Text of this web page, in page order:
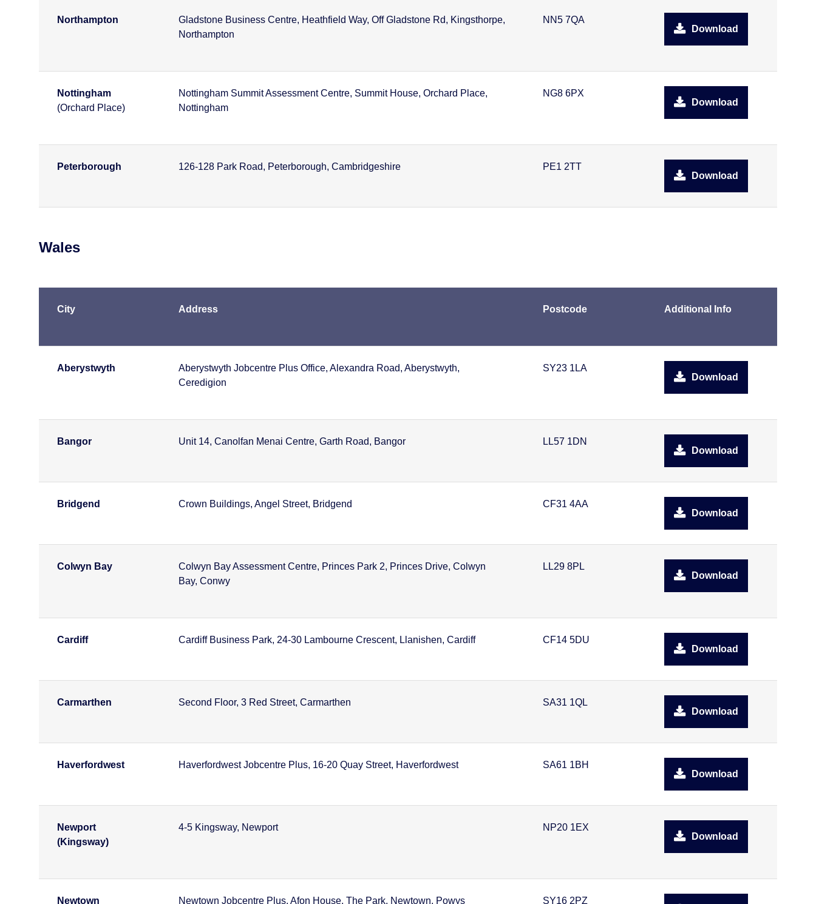
Northampton
Gladstone Business Centre, Heathfield Way, Off Gladstone Rd, Kingsthorpe,
Northampton
NN5 7QA
Download
Nottingham
(Orchard Place)
Nottingham Summit Assessment Centre, Summit House, Orchard Place,
Nottingham
NG8 6PX
Download
Peterborough 126-128 Park Road, Peterborough, Cambridgeshire
PE1 2TT
Download
Wales
City Address Postcode Additional Info
Aberystwyth
Aberystwyth Jobcentre Plus Office, Alexandra Road, Aberystwyth,
Ceredigion
SY23 1LA
Download
Bangor Unit 14, Canolfan Menai Centre, Garth Road, Bangor
LL57 1DN
Download
Bridgend Crown Buildings, Angel Street, Bridgend
CF31 4AA
Download
Colwyn Bay
Colwyn Bay Assessment Centre, Princes Park 2, Princes Drive, Colwyn
Bay, Conwy
LL29 8PL
Download
Cardiff Cardiff Business Park, 24-30 Lambourne Crescent, Llanishen, Cardiff
CF14 5DU
Download
Carmarthen Second Floor, 3 Red Street, Carmarthen
SA31 1QL
Download
Haverfordwest Haverfordwest Jobcentre Plus, 16-20 Quay Street, Haverfordwest
SA61 1BH
Download
Newport
(Kingsway)
4-5 Kingsway, Newport
NP20 1EX
Download
Newtown Newtown Jobcentre Plus, Afon House, The Park, Newtown, Powys SY16 2PZ